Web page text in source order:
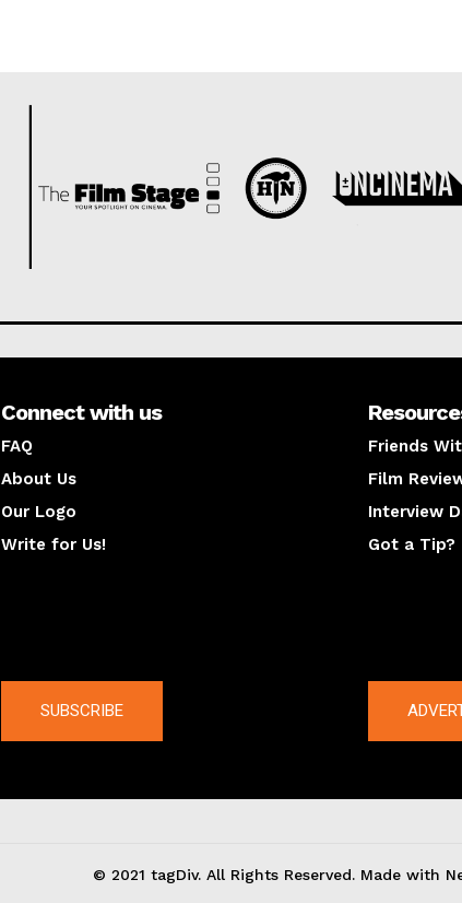
Connect with us
FAQ
About Us
Our Logo
Write for Us!
Friends
Film
Interview
Got a Tip?
SUBSCRIBE
© 2021 tagDiv. All Rights Reserved. Made with